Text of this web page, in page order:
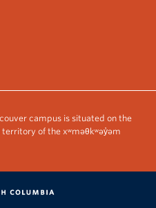
campus is situated on the
of the xʷməθkʷəy̓əm